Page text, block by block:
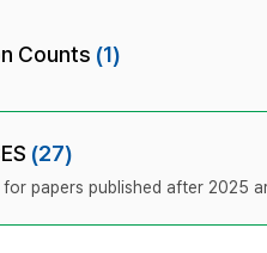
Counts (1)
(27)
papers published after 2025